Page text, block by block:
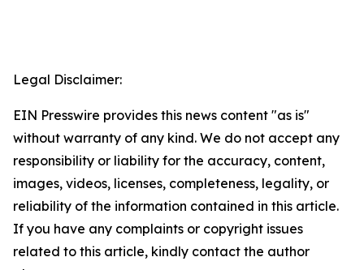
Legal Disclaimer:
EIN Presswire provides this news content "as is"
without warranty of any kind. We do not accept any
responsibility or liability for the accuracy, content,
images, videos, licenses, completeness, legality, or
reliability of the information contained in this article.
If you have any complaints or copyright issues
related to this article, kindly contact the author